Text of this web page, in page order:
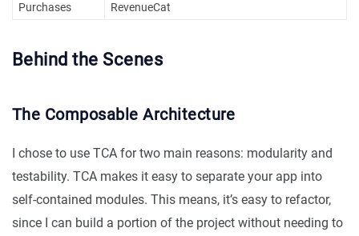
Purchases
RevenueCat
Behind the Scenes
The Composable Architecture
I chose to use TCA for two main reasons: modularity and
testability. TCA makes it easy to separate your app into
self-contained modules. This means, it’s easy to refactor,
since I can build a portion of the project without needing to